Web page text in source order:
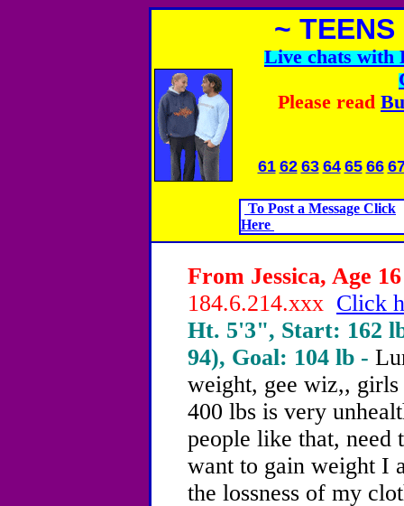
~
Live chats with
Please read
61 62 63 64 65 66
To Post a Message Click
Here
From Jessica, Age
184.6.214.xxx Click
Ht. 5'3", Start: 162
94), Goal: 104 lb -
weight, gee wiz,, girls
400 lbs is very
people like that,
want to gain weight I
the lossness of my